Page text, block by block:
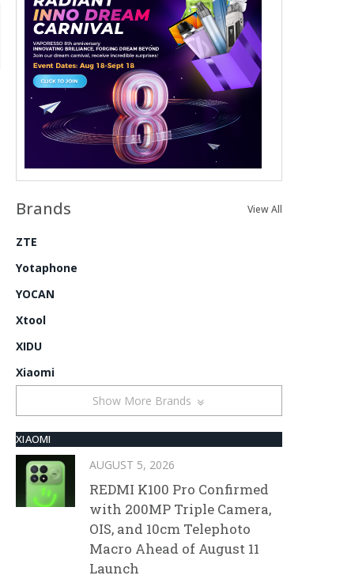
Brands View All
ZTE
Yotaphone
YOCAN
Xtool
XIDU
Xiaomi
Show More Brands
XIAOMI
AUGUST 5, 2026
REDMI K100 Pro Confirmed
with 200MP Triple Camera,
OIS, and 10cm Telephoto
Macro Ahead of August 11
Launch